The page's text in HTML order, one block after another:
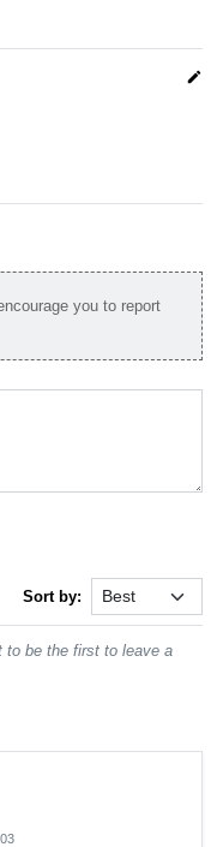
edit
you to report
Sort by:
to be the first to leave a